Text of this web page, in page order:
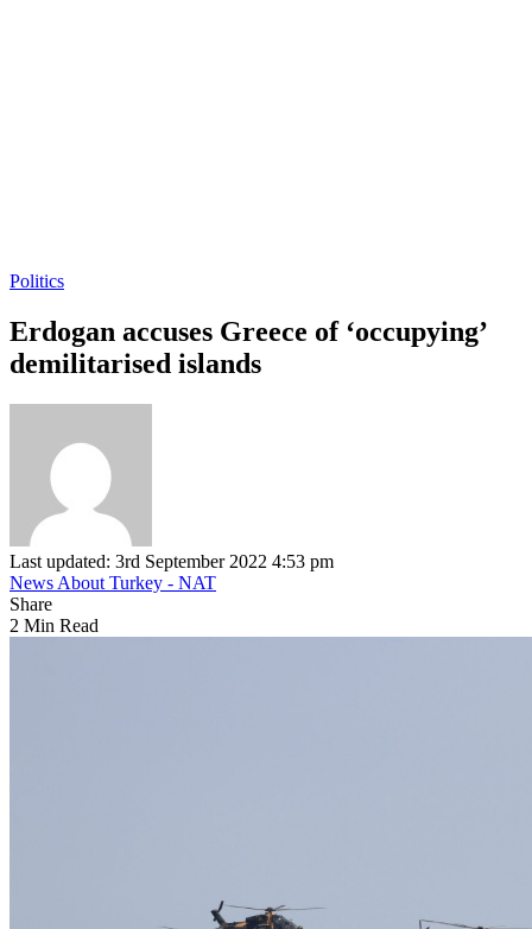
Politics
Erdogan accuses Greece of ‘occupying’
demilitarised islands
Last updated: 3rd September 2022 4:53 pm
News About Turkey - NAT
Share
2 Min Read